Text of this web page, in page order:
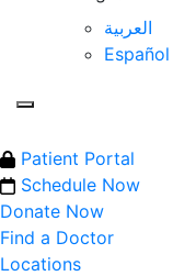
العربية‏
Español
Patient Portal
Schedule Now
Donate Now
Find a Doctor
Locations